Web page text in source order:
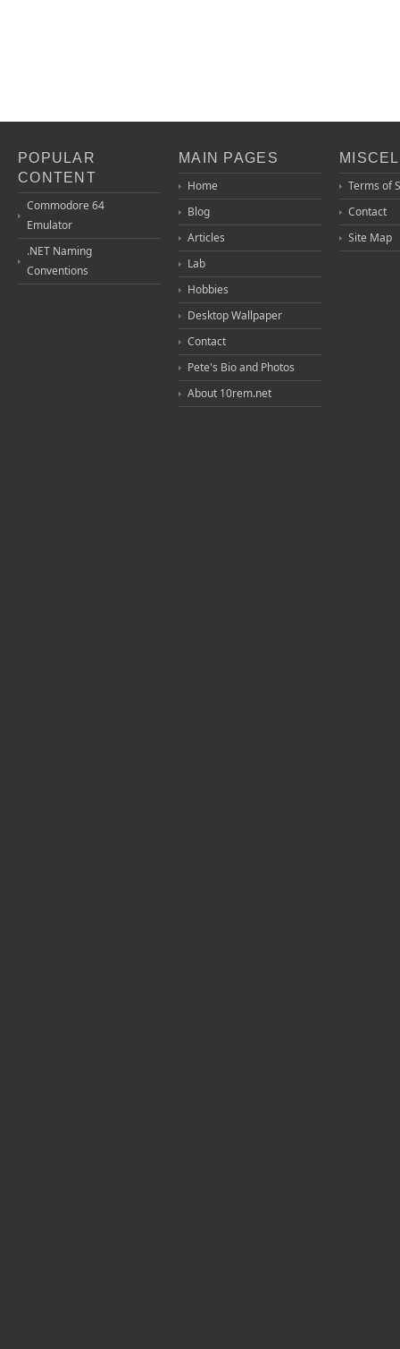
POPULAR
CONTENT
Commodore 64
Emulator
.NET Naming
Conventions
MAIN PAGES
Home
Blog
Articles
Lab
Hobbies
Desktop Wallpaper
Contact
Pete's Bio and Photos
About 10rem.net
Terms of
Contact
Site Map